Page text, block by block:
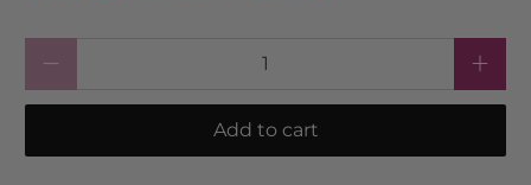
Add to cart